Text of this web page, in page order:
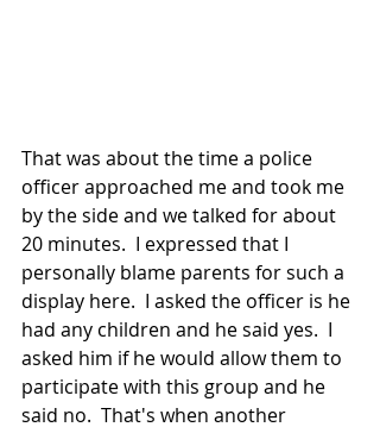
That was about the time a police
officer approached me and took me
by the side and we talked for about
20 minutes.  I expressed that I
personally blame parents for such a
display here.  I asked the officer is he
had any children and he said yes.  I
asked him if he would allow them to
participate with this group and he
said no.  That's when another